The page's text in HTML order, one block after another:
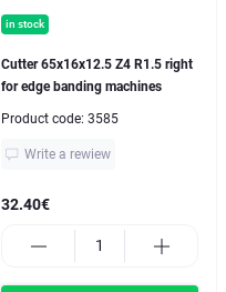
in stock
Cutter 65x16x12.5 Z4 R1.5 right
for edge banding machines
Product code: 3585
Write a rewiew
32.40€